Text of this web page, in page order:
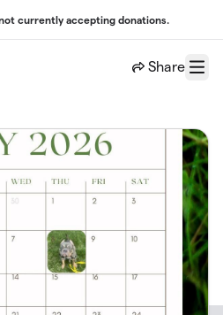
currently accepting donations.
Share
Menu